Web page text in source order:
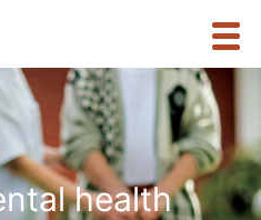
health